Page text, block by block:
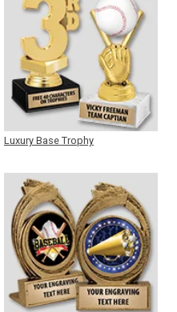
Luxury Base Trophy